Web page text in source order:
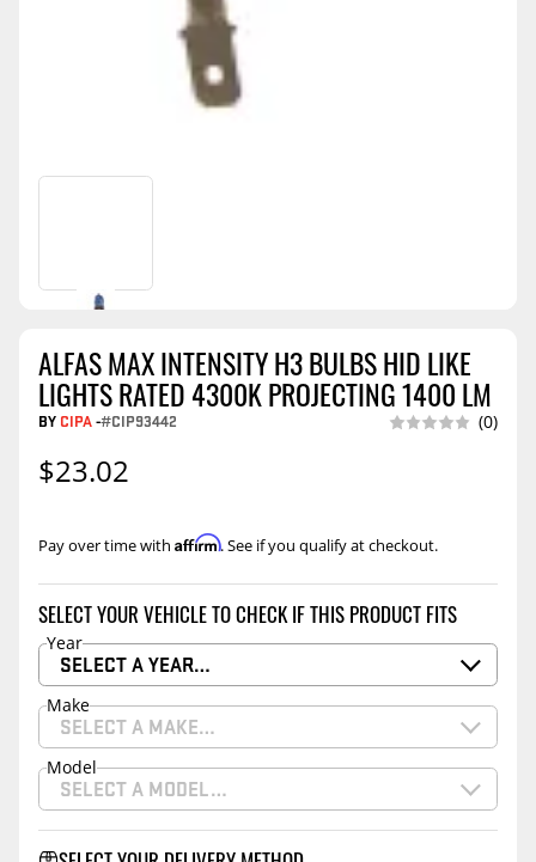
ALFAS MAX INTENSITY H3 BULBS HID LIKE
LIGHTS RATED 4300K PROJECTING 1400 LM
BY CIPA-#CIP93442 (0)
$23.02
Pay over time with Affirm. See if you qualify at checkout.
SELECT YOUR VEHICLE TO CHECK IF THIS PRODUCT FITS
Year
SELECT A YEAR…
Make
SELECT A MAKE…
Model
SELECT A MODEL…